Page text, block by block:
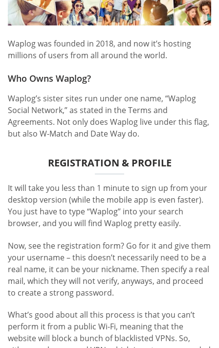
Waplog was founded in 2018, and now it’s hosting
millions of users from all around the world.
Who Owns Waplog?
Waplog’s sister sites run under one name, “Waplog
Social Network,” as stated in the Terms and
Agreements. Not only does Waplog live under this flag,
but also W-Match and Date Way do.
REGISTRATION & PROFILE
It will take you less than 1 minute to sign up from your
desktop version (while the mobile app is even faster).
You just have to type “Waplog” into your search
browser, and you will find Waplog pretty easily.
Now, see the registration form? Go for it and give them
your username – this doesn’t necessarily need to be a
real name, it can be your nickname. Then specify a real
mail, which they will not verify, anyways, and proceed
to create a strong password.
What’s good about all this process is that you can’t
perform it from a public Wi-Fi, meaning that the
website will block a bunch of blacklisted VPNs. So,